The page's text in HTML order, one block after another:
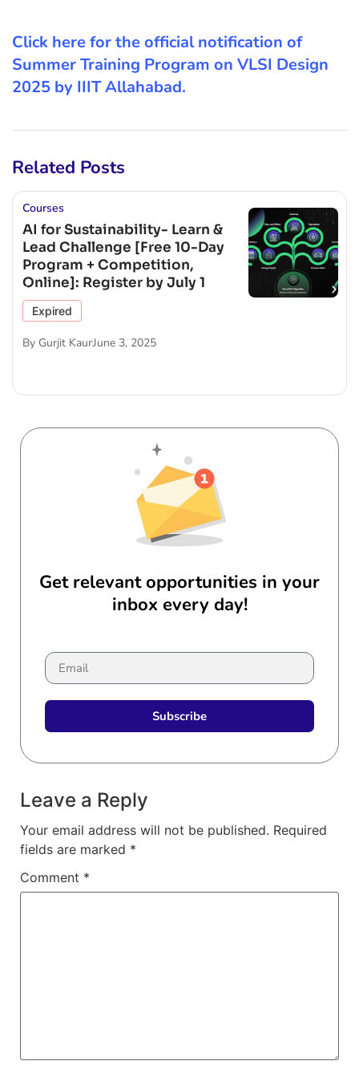
Click here for the official notification of
Summer Training Program on VLSI Design
2025 by IIIT Allahabad.
Related Posts
Courses
AI for Sustainability- Learn &
Lead Challenge [Free 10-Day
Program + Competition,
Online]: Register by July 1
Expired
By Gurjit KaurJune 3, 2025
Get relevant opportunities in your
inbox every day!
Subscribe
Leave a Reply
Your email address will not be published. Required
fields are marked *
Comment *